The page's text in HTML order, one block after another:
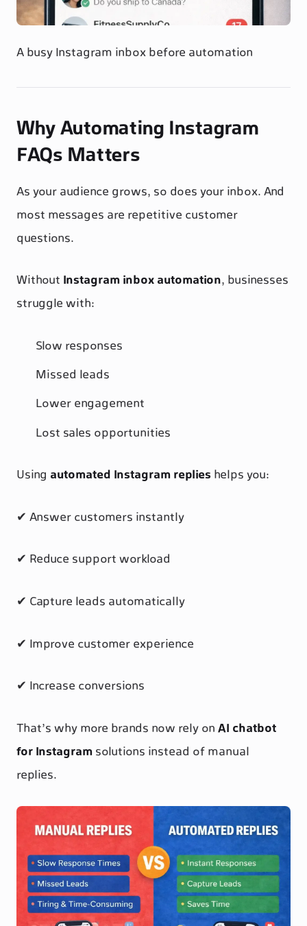
A busy Instagram inbox before automation
Why Automating Instagram
FAQs Matters
As your audience grows, so does your inbox. And
most messages are repetitive customer
questions.
Without Instagram inbox automation, businesses
struggle with:
Slow responses
Missed leads
Lower engagement
Lost sales opportunities
Using automated Instagram replies helps you:
✔ Answer customers instantly
✔ Reduce support workload
✔ Capture leads automatically
✔ Improve customer experience
✔ Increase conversions
That’s why more brands now rely onAI chatbot
for Instagramsolutions instead of manual
replies.